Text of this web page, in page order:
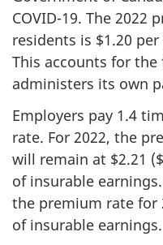
COVID-19. The 2022
residents is $1.20
This accounts for
administers its own
Employers pay 1.4
rate. For 2022, the
will remain at $2.21
of insurable
the premium rate for
of insurable earnings.